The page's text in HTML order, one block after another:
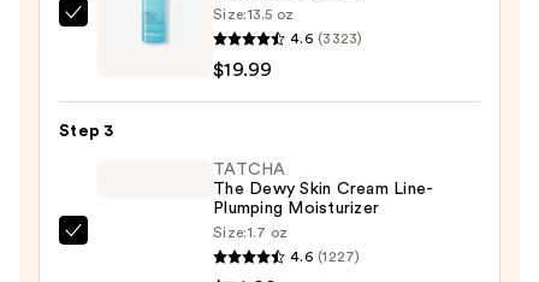
Purifying
Size:13.5 oz
4.6 (3323)
$19.99
Step 3
TATCHA
The Dewy Skin Cream Line-
Plumping Moisturizer
Size:1.7 oz
4.6 (1227)